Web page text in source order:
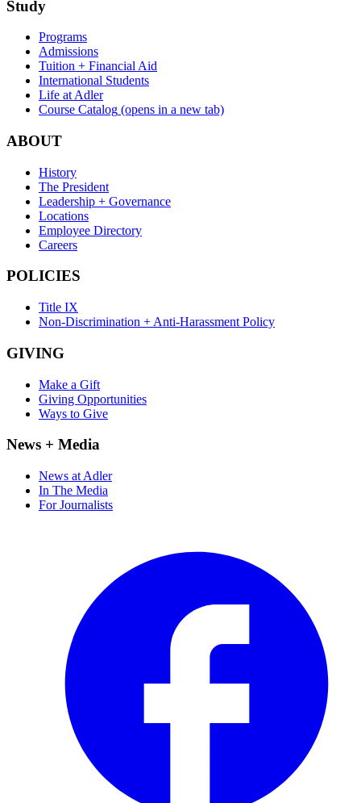
Study
Programs
Admissions
Tuition + Financial Aid
International Students
Life at Adler
Course Catalog (opens in a new tab)
ABOUT
History
The President
Leadership + Governance
Locations
Employee Directory
Careers
POLICIES
Title IX
Non-Discrimination + Anti-Harassment Policy
GIVING
Make a Gift
Giving Opportunities
Ways to Give
News + Media
News at Adler
In The Media
For Journalists